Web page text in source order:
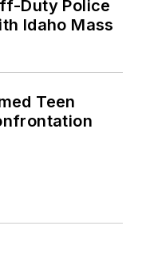
Duty Police
Idaho Mass
Teen